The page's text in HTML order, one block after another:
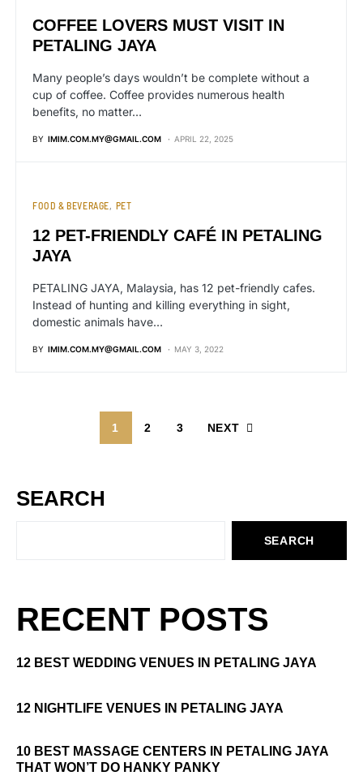
COFFEE LOVERS MUST VISIT IN
PETALING JAYA
Many people’s days wouldn’t be complete without a
cup of coffee. Coffee provides numerous health
benefits, no matter…
BY IMIM.COM.MY@GMAIL.COM APRIL 22, 2025
FOOD & BEVERAGE PET
12 PET-FRIENDLY CAFÉ IN PETALING
JAYA
PETALING JAYA, Malaysia, has 12 pet-friendly cafes.
Instead of hunting and killing everything in sight,
domestic animals have…
BY IMIM.COM.MY@GMAIL.COM MAY 3, 2022
1 2 3 NEXT
SEARCH
SEARCH
RECENT POSTS
12 BEST WEDDING VENUES IN PETALING JAYA
12 NIGHTLIFE VENUES IN PETALING JAYA
10 BEST MASSAGE CENTERS IN PETALING JAYA
THAT WON’T DO HANKY PANKY